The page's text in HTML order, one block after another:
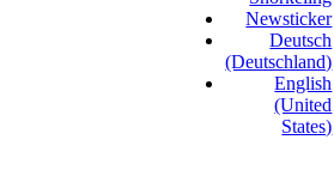
Newsticker
Deutsch
(Deutschland)
English
(United
States)